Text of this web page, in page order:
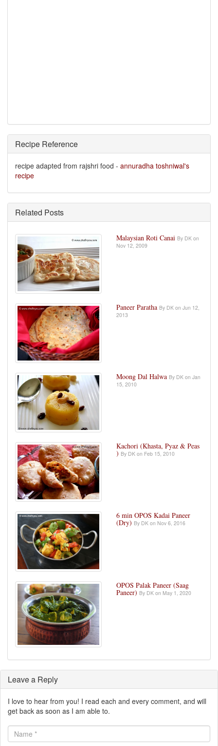
Recipe Reference
recipe adapted from rajshri food - annuradha toshniwal's
recipe
Related Posts
Malaysian Roti Canai By DK on
Nov 12, 2009
Paneer Paratha By DK on Jun 12,
2013
Moong Dal Halwa By DK on Jan
15, 2010
Kachori (Khasta, Pyaz & Peas
) By DK on Feb 15, 2010
6 min OPOS Kadai Paneer
(Dry) By DK on Nov 6, 2016
OPOS Palak Paneer (Saag
Paneer) By DK on May 1, 2020
Leave a Reply
I love to hear from you! I read each and every comment, and will
get back as soon as I am able to.
Name
*